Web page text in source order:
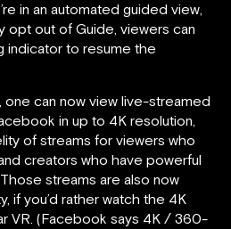
in an automated guided view,
opt out of Guide, viewers can
indicator to resume the
can now view live-streamed
in up to 4K resolution,
of streams for viewers who
creators who have powerful
streams are also now
if you’d rather watch the 4K
VR. (Facebook says 4K / 360-